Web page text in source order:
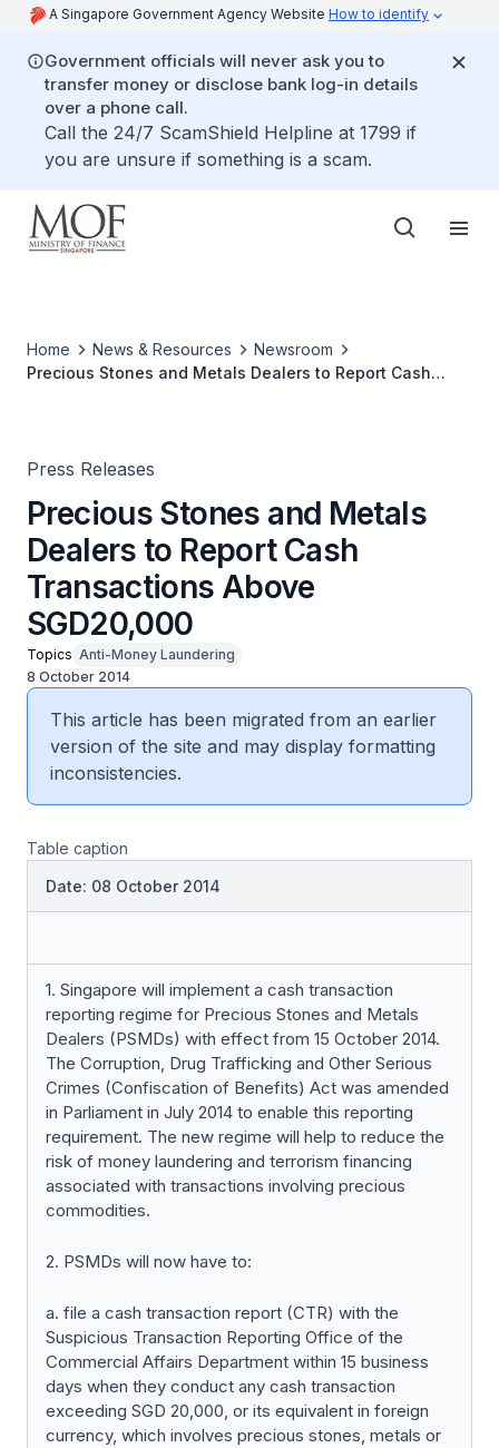
A Singapore Government Agency Website How to identify
Government officials will never ask you to
transfer money or disclose bank log-in details
over a phone call.
Call the 24/7 ScamShield Helpline at 1799 if
you are unsure if something is a scam.
Home News & Resources
Newsroom
Precious Stones and Metals Dealers to Report Cash
Press Releases
Precious Stones and Metals
Dealers to Report Cash
Transactions Above
SGD20,000
Topics Anti-Money Laundering
8 October 2014
This article has been migrated from an earlier
version of the site and may display formatting
inconsistencies.
Table caption
Date: 08 October 2014
1. Singapore will implement a cash transaction
reporting regime for Precious Stones and Metals
Dealers (PSMDs) with effect from 15 October 2014.
The Corruption, Drug Trafficking and Other Serious
Crimes (Confiscation of Benefits) Act was amended
in Parliament in July 2014 to enable this reporting
requirement. The new regime will help to reduce the
risk of money laundering and terrorism financing
associated with transactions involving precious
commodities.
2. PSMDs will now have to:
a. file a cash transaction report (CTR) with the
Suspicious Transaction Reporting Office of the
Commercial Affairs Department within 15 business
days when they conduct any cash transaction
exceeding SGD 20,000, or its equivalent in foreign
currency, which involves precious stones, metals or